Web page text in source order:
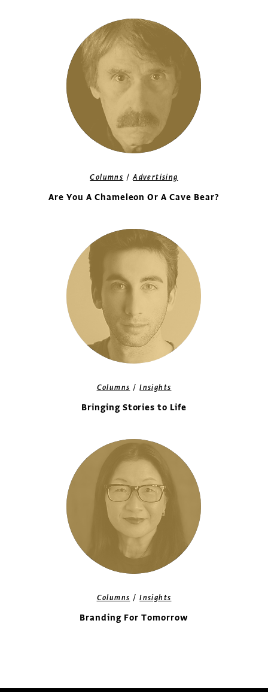
Columns /Advertising
Are You A Chameleon Or A Cave Bear?
Columns /Insights
Bringing Stories to Life
Columns /Insights
Branding For Tomorrow